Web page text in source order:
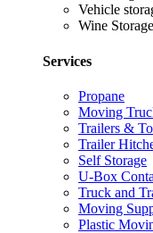
Vehicle
Wine Storage
Services
Propane
Moving
Trailers &
Trailer
Self Storage
U-Box
Truck and
Moving
Plastic